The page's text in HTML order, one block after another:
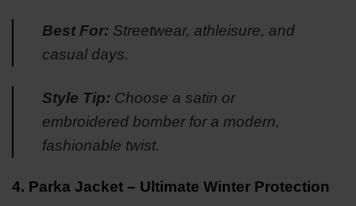
Best For: Streetwear, athleisure, and
casual days.
Style Tip: Choose a satin or
embroidered bomber for a modern,
fashionable twist.
4. Parka Jacket – Ultimate Winter Protection